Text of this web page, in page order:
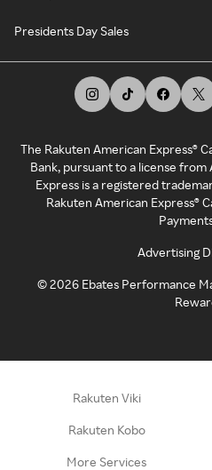
Presidents Day Sales
The Rakuten American Express®
Bank, pursuant to a license from
Express is a registered
Rakuten American Express®
Advertising
©2026 Ebates Performance
Rakuten Viki
Rakuten Kobo
More Services